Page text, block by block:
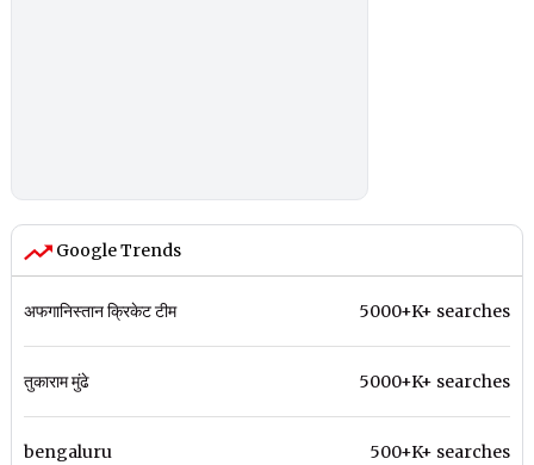
Google Trends
अफगानिस्तान क्रिकेट टीम 5000+K+ searches
तुकाराम मुंढे 5000+K+ searches
bengaluru 500+K+ searches